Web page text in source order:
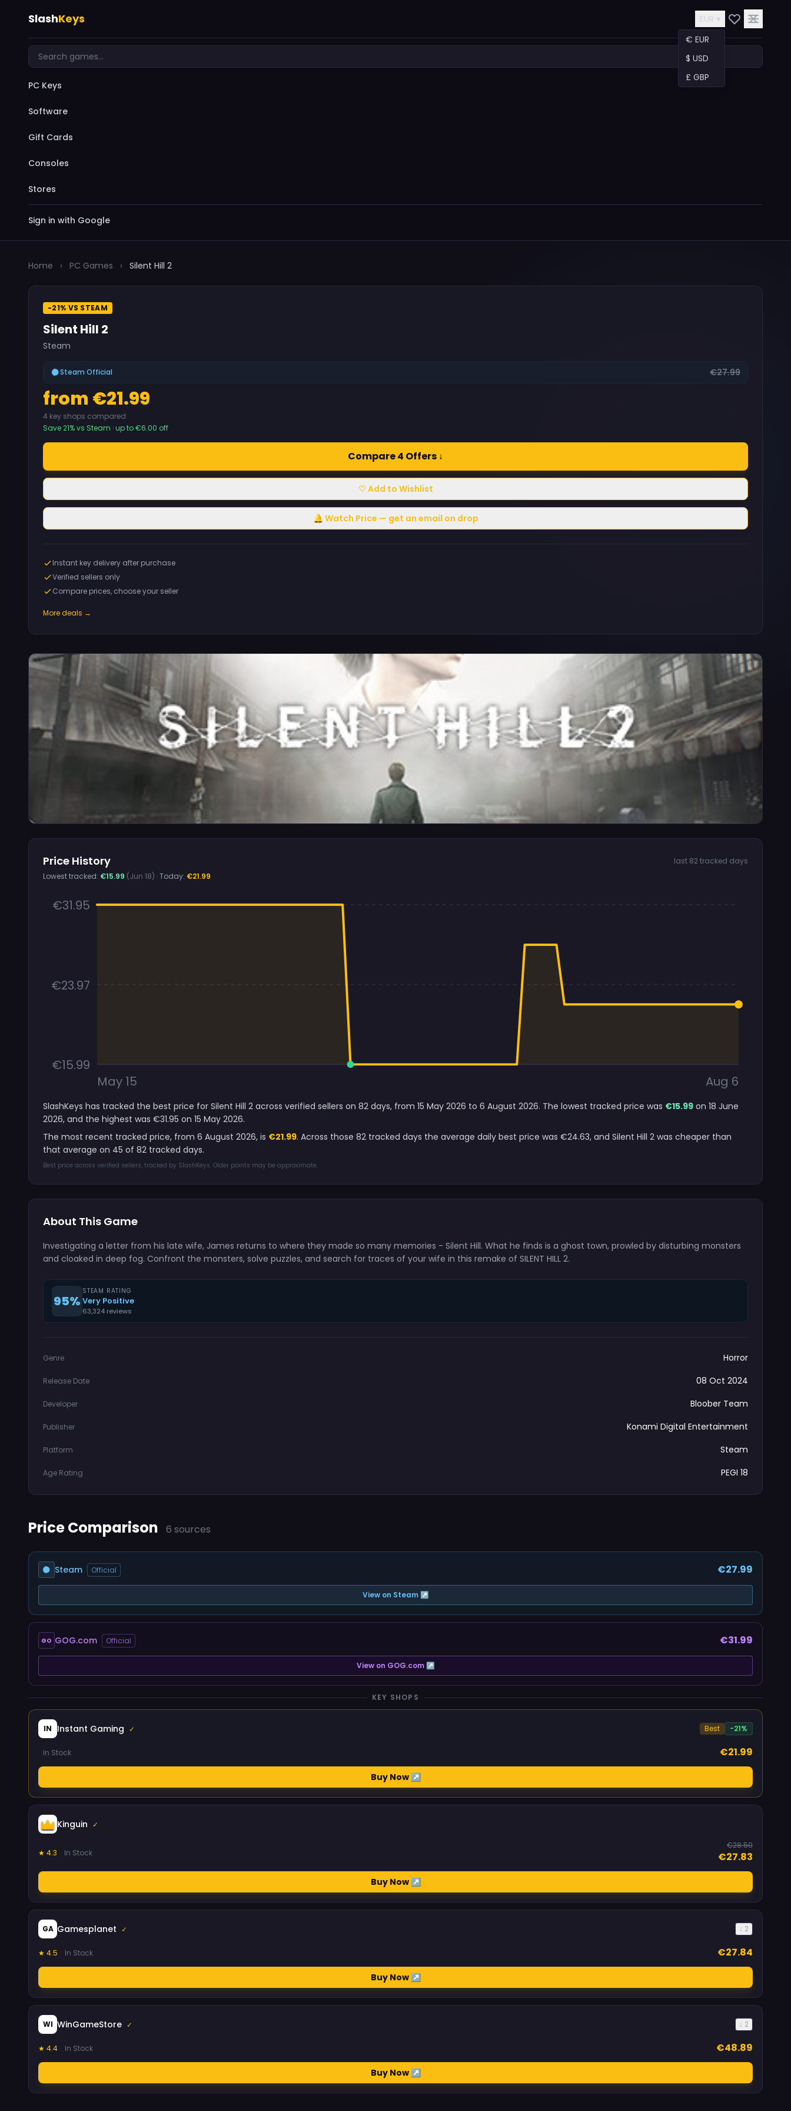
SlashKeys
EUR ▾
€ EUR
$ USD
£ GBP
PC Keys
Software
Gift Cards
Consoles
Stores
Sign in with Google
Home › PC Games › Silent Hill 2
Price History
last 82 tracked days
Lowest tracked: €15.99 (Jun 18) · Today: €21.99
€31.95
€23.97
€15.99
May 15
Aug 6
SlashKeys has tracked the best price for Silent Hill 2 across verified sellers on 82 days, from 15 May 2026 to 6 August 2026. The lowest tracked price was €15.99 on 18 June
2026, and the highest was €31.95 on 15 May 2026.
The most recent tracked price, from 6 August 2026, is €21.99. Across those 82 tracked days the average daily best price was €24.63, and Silent Hill 2 was cheaper than
that average on 45 of 82 tracked days.
Best price across verified sellers, tracked by SlashKeys. Older points may be approximate.
About This Game
Investigating a letter from his late wife, James returns to where they made so many memories - Silent Hill. What he finds is a ghost town, prowled by disturbing monsters
and cloaked in deep fog. Confront the monsters, solve puzzles, and search for traces of your wife in this remake of SILENT HILL 2.
95%
STEAM RATING
Very Positive
63,324 reviews
Genre Horror
Release Date 08 Oct 2024
Developer Bloober Team
Publisher Konami Digital Entertainment
Platform Steam
Age Rating PEGI 18
-21% VS STEAM
Silent Hill 2
Steam
Steam Official €27.99
from €21.99
4 key shops compared
Save 21% vs Steam · up to €6.00 off
Compare 4 Offers ↓
♡ Add to Wishlist
🔔 Watch Price — get an email on drop
Instant key delivery after purchase
Verified sellers only
Compare prices, choose your seller
More deals →
Price Comparison 6 sources
Steam Official €27.99
View on Steam ↗
GO GOG.com Official €31.99
View on GOG.com ↗
KEY SHOPS
IN Instant Gaming ✓ Best -21%
In Stock €21.99
Buy Now ↗
Kinguin ✓
★ 4.3 In Stock
€28.50
€27.83
Buy Now ↗
GA Gamesplanet ✓ ↓ 2
★ 4.5 In Stock €27.84
Buy Now ↗
WI WinGameStore ✓ ↓ 2
★ 4.4 In Stock €48.89
Buy Now ↗